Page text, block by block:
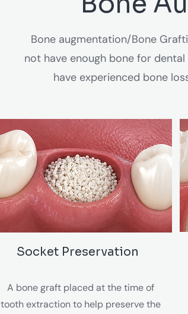
Bone augmentation/Bone
not have enough bone for
have experienced bone
Socket Preservation
A bone graft placed at the time of
tooth extraction to help preserve the